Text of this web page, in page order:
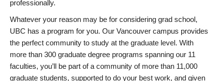
professionally.
Whatever your reason may be for considering grad school,
UBC has a program for you. Our Vancouver campus provides
the perfect community to study at the graduate level. With
more than 300 graduate degree programs spanning our 11
faculties, you’ll be part of a community of more than 11,000
graduate students, supported to do your best work, and given